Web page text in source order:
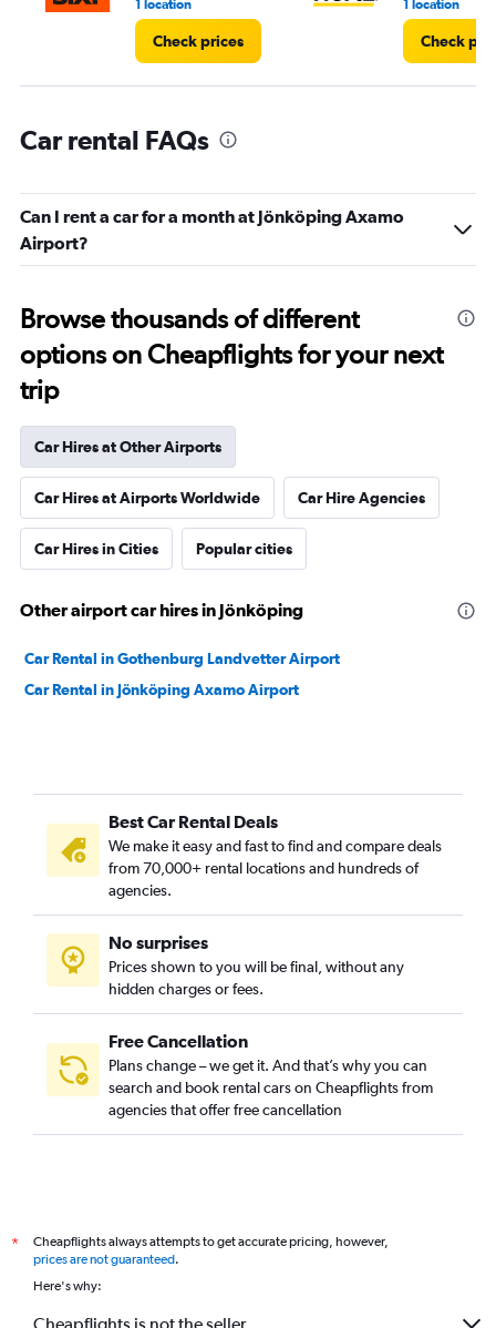
1 location
Check prices
1 location
Check
Car rental FAQs
Can I rent a car for a month at Jönköping Axamo
Airport?
Browse thousands of different
options on Cheapflights for your next
trip
Car Hires at Other Airports
Car Hires at Airports Worldwide Car Hire Agencies
Car Hires in Cities Popular cities
Other airport car hires in Jönköping
Car Rental in Gothenburg Landvetter Airport
Car Rental in Jönköping Axamo Airport
Best Car Rental Deals
We make it easy and fast to find and compare deals
from 70,000+ rental locations and hundreds of
agencies.
No surprises
Prices shown to you will be final, without any
hidden charges or fees.
Free Cancellation
Plans change – we get it. And that’s why you can
search and book rental cars on Cheapflights from
agencies that offer free cancellation
*
Cheapflights always attempts to get accurate pricing, however,
prices are not guaranteed.
Here's why:
Cheapflights is not the seller